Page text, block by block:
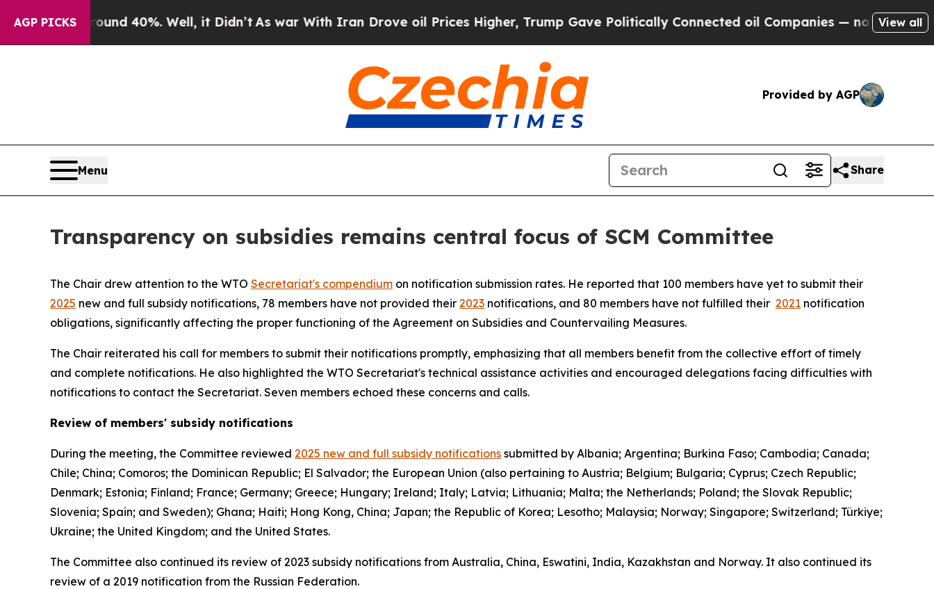
AGP PICKS
Around 40%. Well, it Didn’tAs war With Iran Drove oil Prices Higher, Trump Gave Politically Connected oil Companies — not Taxpayers —
View all
Provided by AGP
Menu Share
Transparency on subsidies remains central focus of SCM Committee
The Chair drew attention to the WTO Secretariat's compendium on notification submission rates. He reported that 100 members have yet to submit their
2025 new and full subsidy notifications, 78 members have not provided their 2023 notifications, and 80 members have not fulfilled their 2021 notification
obligations, significantly affecting the proper functioning of the Agreement on Subsidies and Countervailing Measures.
The Chair reiterated his call for members to submit their notifications promptly, emphasizing that all members benefit from the collective effort of timely
and complete notifications. He also highlighted the WTO Secretariat's technical assistance activities and encouraged delegations facing difficulties with
notifications to contact the Secretariat. Seven members echoed these concerns and calls.
Review of members' subsidy notifications
During the meeting, the Committee reviewed 2025 new and full subsidy notifications submitted by Albania; Argentina; Burkina Faso; Cambodia; Canada;
Chile; China; Comoros; the Dominican Republic; El Salvador; the European Union (also pertaining to Austria; Belgium; Bulgaria; Cyprus; Czech Republic;
Denmark; Estonia; Finland; France; Germany; Greece; Hungary; Ireland; Italy; Latvia; Lithuania; Malta; the Netherlands; Poland; the Slovak Republic;
Slovenia; Spain; and Sweden); Ghana; Haiti; Hong Kong, China; Japan; the Republic of Korea; Lesotho; Malaysia; Norway; Singapore; Switzerland; Türkiye;
Ukraine; the United Kingdom; and the United States.
The Committee also continued its review of 2023 subsidy notifications from Australia, China, Eswatini, India, Kazakhstan and Norway. It also continued its
review of a 2019 notification from the Russian Federation.